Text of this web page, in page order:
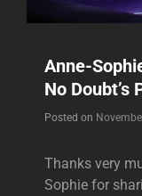
Anne-
No Doubt’s
Posted on
Thanks very
Sophie for